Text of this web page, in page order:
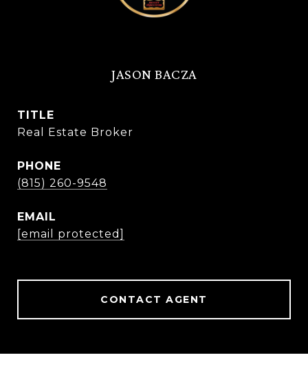
JASON BACZA
TITLE
Real Estate Broker
PHONE
(815) 260-9548
EMAIL
[email protected]
CONTACT AGENT